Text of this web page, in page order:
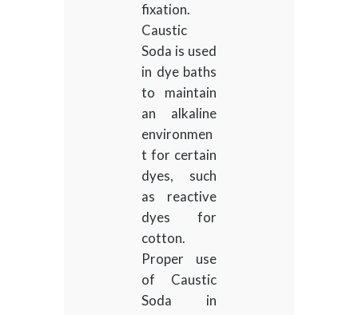
fixation.
Caustic
Soda is used
in dye baths
to maintain
an alkaline
environmen
t for certain
dyes, such
as reactive
dyes for
cotton.
Proper use
of Caustic
Soda in